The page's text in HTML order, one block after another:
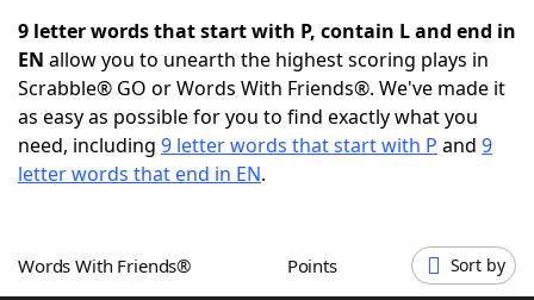
NYT Crossplay Cheat
ScrabbleHelpers
Word GamesHelpers
9 letter words that start with P, contain L and end in
EN allow you to unearth the highest scoring plays in
Scrabble® GO or Words With Friends®. We've made it
as easy as possible for you to find exactly what you
need, including 9 letter words that start with P and 9
letter words that end in EN.
Words With Friends® Points Sort by